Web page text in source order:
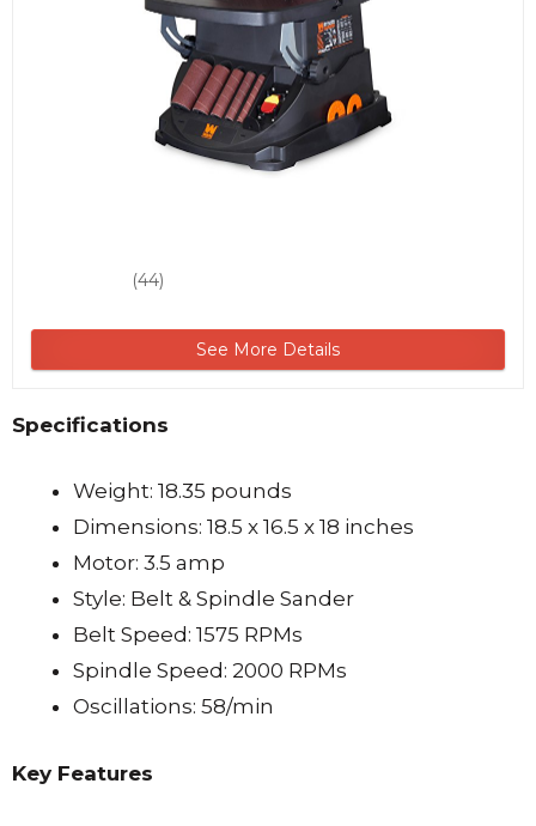
(44)
See More Details
Specifications
Weight: 18.35 pounds
Dimensions: 18.5 x 16.5 x 18 inches
Motor: 3.5 amp
Style: Belt & Spindle Sander
Belt Speed: 1575 RPMs
Spindle Speed: 2000 RPMs
Oscillations: 58/min
Key Features